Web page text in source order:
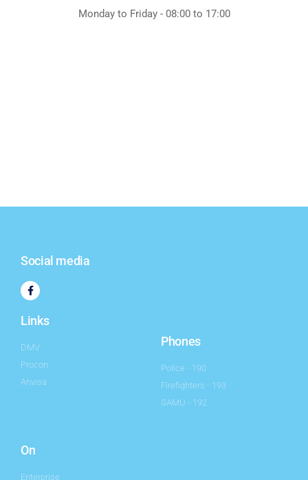
Monday to Friday - 08:00 to 17:00
Social media
Links
DMV
Procon
Anvisa
Phones
Police - 190
Firefighters - 193
SAMU - 192
On
Enterprise